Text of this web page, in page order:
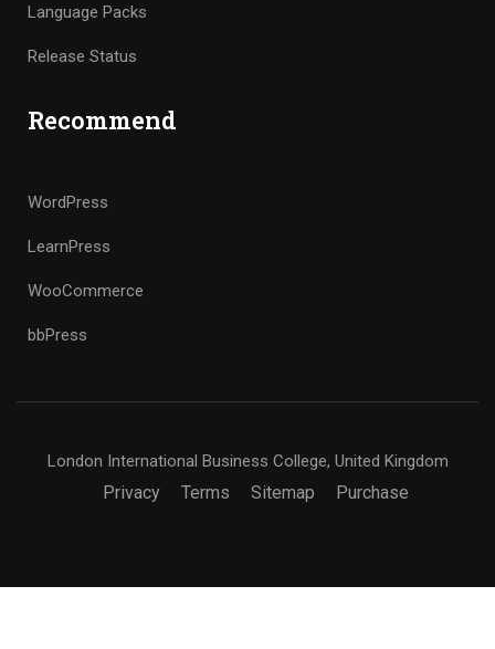
Language Packs
Release Status
Recommend
WordPress
LearnPress
WooCommerce
bbPress
London International Business College, United Kingdom
Privacy Terms Sitemap Purchase